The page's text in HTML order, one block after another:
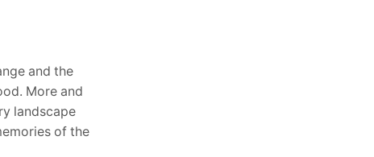
and the
More and
landscape
of the